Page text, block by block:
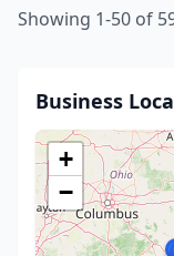
Showing 1-50 of
Business
+
−